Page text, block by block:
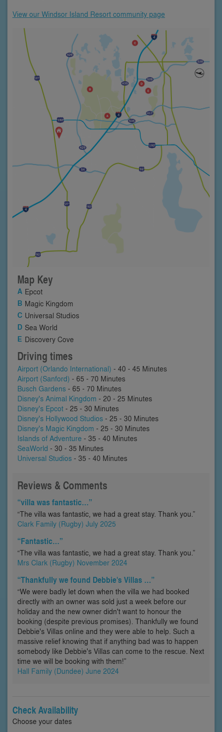
View our Windsor Island Resort community page
Map Key
Epcot
Magic Kingdom
Universal Studios
Sea World
Discovery Cove
Driving times
Airport (Orlando International) - 40 - 45 Minutes
Airport (Sanford) - 65 - 70 Minutes
Busch Gardens - 65 - 70 Minutes
Disney's Animal Kingdom - 20 - 25 Minutes
Disney's Epcot - 25 - 30 Minutes
Disney's Hollywood Studios - 25 - 30 Minutes
Disney's Magic Kingdom - 25 - 30 Minutes
Islands of Adventure - 35 - 40 Minutes
SeaWorld - 30 - 35 Minutes
Universal Studios - 35 - 40 Minutes
Reviews & Comments
“villa was fantastic…”
“The villa was fantastic, we had a great stay. Thank you.”
Clark Family (Rugby) July 2025
“Fantastic…”
“The villa was fantastic, we had a great stay. Thank you.”
Mrs Clark (Rugby) November 2024
“Thankfully we found Debbie's Villas …”
“We were badly let down when the villa we had booked
directly with an owner was sold just a week before our
holiday and the new owner didn't want to honour the
booking (despite previous promises). Thankfully we found
Debbie's Villas online and they were able to help. Such a
massive relief knowing that if anything bad was to happen
somebody like Debbie's Villas can come to the rescue. Next
time we will be booking with them!”
Hall Family (Dundee) June 2024
Check Availability
Choose your dates